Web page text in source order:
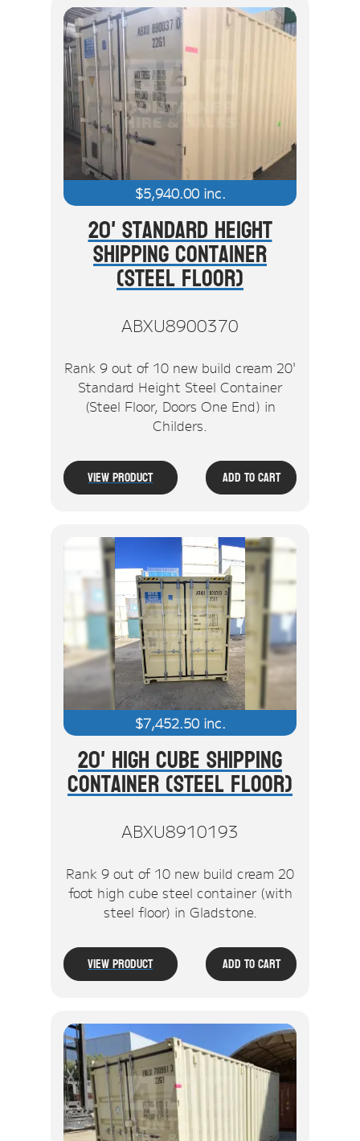
$5,940.00inc.
20' Standard Height
Shipping Container
(Steel Floor)
ABXU8900370
Rank 9 out of 10 new build cream 20'
Standard Height Steel Container
(Steel Floor, Doors One End) in
Childers.
View Product Add To Cart
$7,452.50inc.
20' High Cube Shipping
Container (Steel Floor)
ABXU8910193
Rank 9 out of 10 new build cream 20
foot high cube steel container (with
steel floor) in Gladstone.
View Product Add To Cart